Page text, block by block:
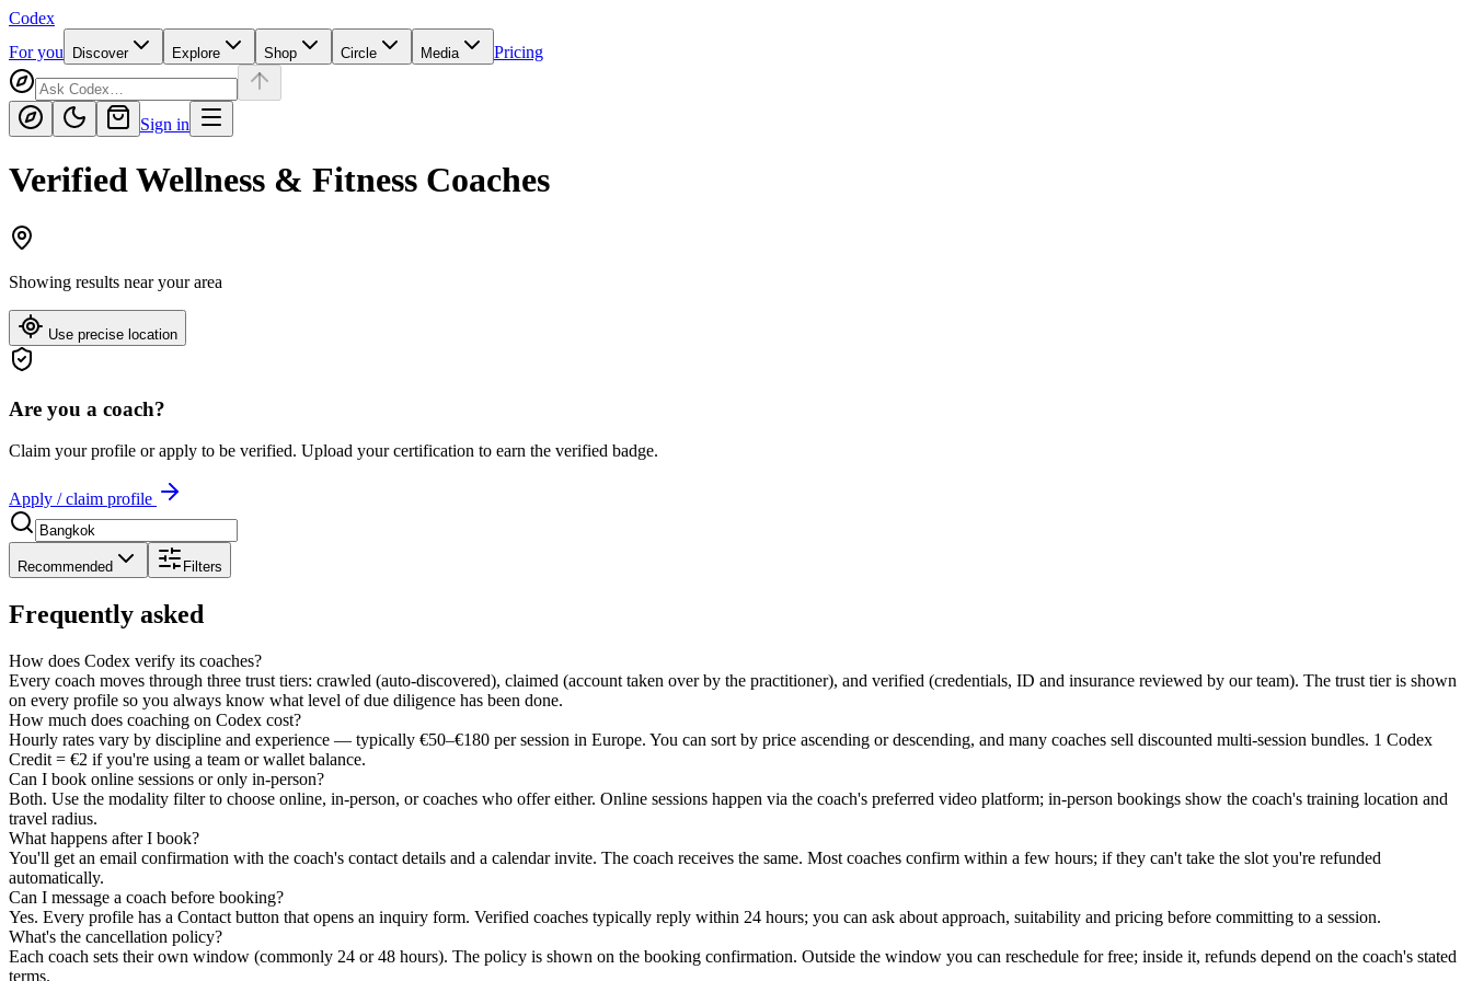
Codex
For you
Discover Explore Shop Circle Media Pricing
Sign in
Verified Wellness & Fitness Coaches
Showing results nearyour area
Use precise location
Are you a coach?
Claim your profile or apply to be verified. Upload your certification to earn the verified badge.
Apply / claim profile
Recommended Filters
Frequently asked
How does Codex verify its coaches?
Every coach moves through three trust tiers: crawled (auto-discovered), claimed (account taken over by the practitioner), and verified (credentials, ID and insurance reviewed by our team). The trust tier is shown
on every profile so you always know what level of due diligence has been done.
How much does coaching on Codex cost?
Hourly rates vary by discipline and experience — typically €50–€180 per session in Europe. You can sort by price ascending or descending, and many coaches sell discounted multi-session bundles. 1 Codex
Credit = €2 if you're using a team or wallet balance.
Can I book online sessions or only in-person?
Both. Use the modality filter to choose online, in-person, or coaches who offer either. Online sessions happen via the coach's preferred video platform; in-person bookings show the coach's training location and
travel radius.
What happens after I book?
You'll get an email confirmation with the coach's contact details and a calendar invite. The coach receives the same. Most coaches confirm within a few hours; if they can't take the slot you're refunded
automatically.
Can I message a coach before booking?
Yes. Every profile has a Contact button that opens an inquiry form. Verified coaches typically reply within 24 hours; you can ask about approach, suitability and pricing before committing to a session.
What's the cancellation policy?
Each coach sets their own window (commonly 24 or 48 hours). The policy is shown on the booking confirmation. Outside the window you can reschedule for free; inside it, refunds depend on the coach's stated
terms.